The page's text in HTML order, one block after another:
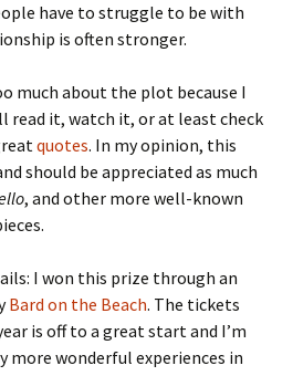
have to struggle to be with
is often stronger.
much about the plot because I
read it, watch it, or at least check
quotes. In my opinion, this
should be appreciated as much
, and other more well-known
I won this prize through an
Bard on the Beach. The tickets
is off to a great start and I’m
more wonderful experiences in